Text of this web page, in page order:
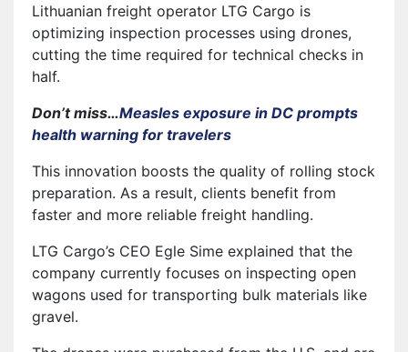
Lithuanian freight operator LTG Cargo is
optimizing inspection processes using drones,
cutting the time required for technical checks in
half.
Don’t miss…Measles exposure in DC prompts
health warning for travelers
This innovation boosts the quality of rolling stock
preparation. As a result, clients benefit from
faster and more reliable freight handling.
LTG Cargo’s CEO Egle Sime explained that the
company currently focuses on inspecting open
wagons used for transporting bulk materials like
gravel.